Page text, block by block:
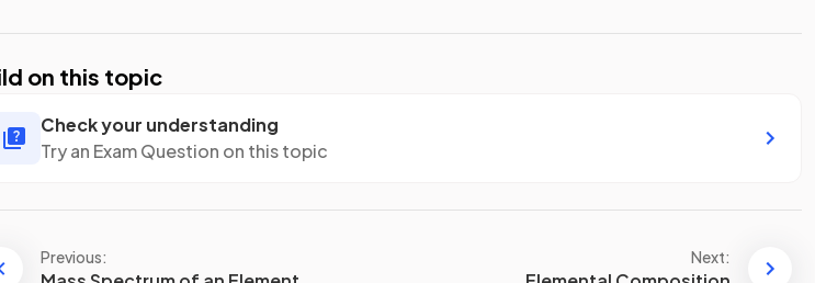
on this topic
Check your understanding
Try an Exam Question on this topic
Previous: Next: